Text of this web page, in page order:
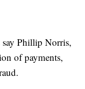
say Phillip Norris,
of payments,